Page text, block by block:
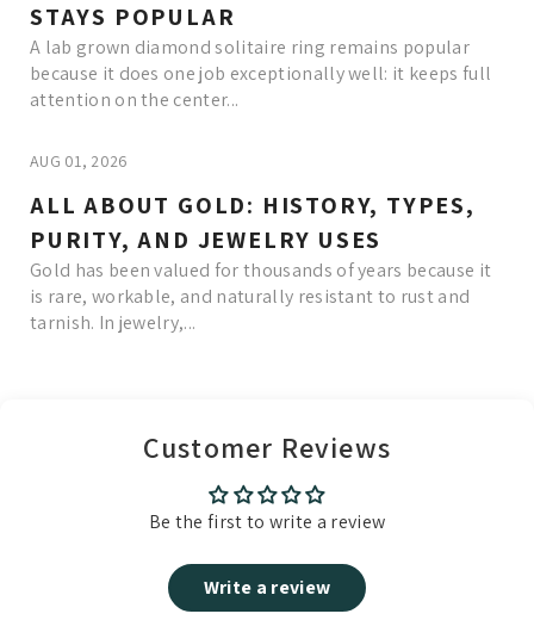
STAYS POPULAR
A lab grown diamond solitaire ring remains popular
because it does one job exceptionally well: it keeps full
attention on the center...
AUG 01, 2026
ALL ABOUT GOLD: HISTORY, TYPES,
PURITY, AND JEWELRY USES
Gold has been valued for thousands of years because it
is rare, workable, and naturally resistant to rust and
tarnish. In jewelry,...
Customer Reviews
Be the first to write a review
Write a review